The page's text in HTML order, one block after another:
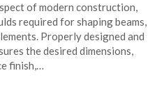
of modern construction,
required for shaping beams,
Properly designed and
the desired dimensions,
finish,…